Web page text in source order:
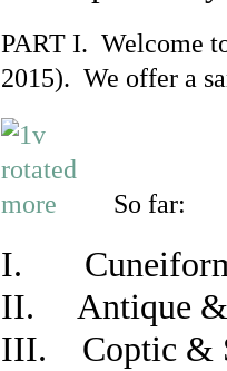
PART I. Welcome
2015). We offer a
So far:
I. Cuneiform
II. Antique &
III. Coptic &